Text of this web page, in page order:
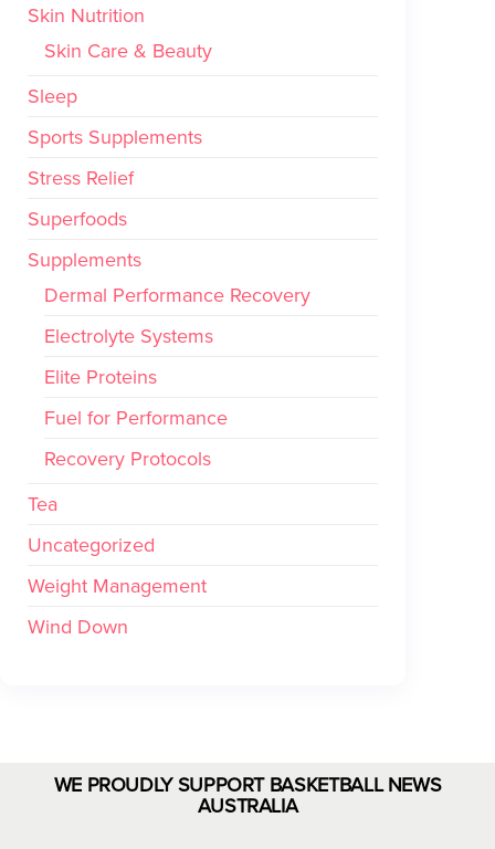
Skin Nutrition
Skin Care & Beauty
Sleep
Sports Supplements
Stress Relief
Superfoods
Supplements
Dermal Performance Recovery
Electrolyte Systems
Elite Proteins
Fuel for Performance
Recovery Protocols
Tea
Uncategorized
Weight Management
Wind Down
WE PROUDLY SUPPORT BASKETBALL NEWS
AUSTRALIA